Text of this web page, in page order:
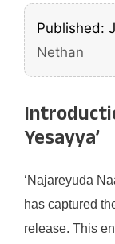
Published:
Nethan
Yesayya’
‘Najareyuda
has captured
release. This